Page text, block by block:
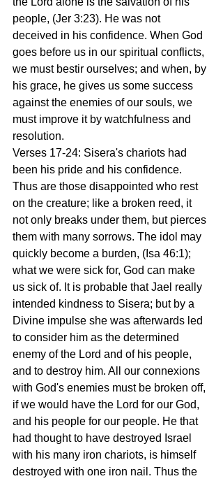
people, (Jer 3:23). He was not
deceived in his confidence. When God
goes before us in our spiritual conflicts,
we must bestir ourselves; and when, by
his grace, he gives us some success
against the enemies of our souls, we
must improve it by watchfulness and
resolution.
Verses 17-24: Sisera's chariots had
been his pride and his confidence.
Thus are those disappointed who rest
on the creature; like a broken reed, it
not only breaks under them, but pierces
them with many sorrows. The idol may
quickly become a burden, (Isa 46:1);
what we were sick for, God can make
us sick of. It is probable that Jael really
intended kindness to Sisera; but by a
Divine impulse she was afterwards led
to consider him as the determined
enemy of the Lord and of his people,
and to destroy him. All our connexions
with God's enemies must be broken off,
if we would have the Lord for our God,
and his people for our people. He that
had thought to have destroyed Israel
with his many iron chariots, is himself
destroyed with one iron nail. Thus the